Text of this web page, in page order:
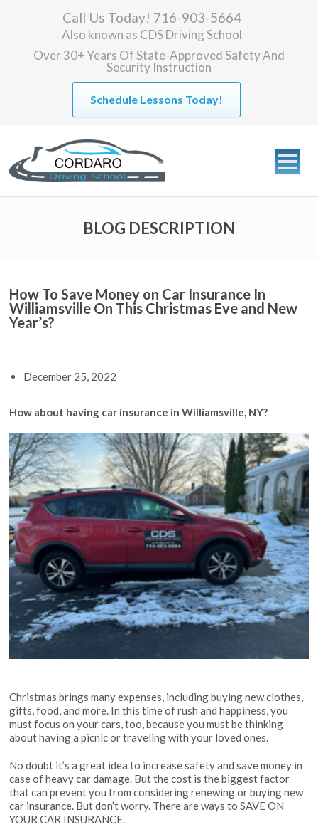
Call Us Today! 716-903-5664
Also known as CDS Driving School
Over 30+ Years Of State-Approved Safety And
Security Instruction
Schedule Lessons Today!
BLOG DESCRIPTION
How To Save Money on Car Insurance In
Williamsville On This Christmas Eve and New
Year’s?
December 25, 2022
How about having car insurance in Williamsville, NY?
Christmas brings many expenses, including buying new clothes,
gifts, food, and more. In this time of rush and happiness, you
must focus on your cars, too, because you must be thinking
about having a picnic or traveling with your loved ones.
No doubt it’s a great idea to increase safety and save money in
case of heavy car damage. But the cost is the biggest factor
that can prevent you from considering renewing or buying new
car insurance. But don’t worry. There are ways to SAVE ON
YOUR CAR INSURANCE.